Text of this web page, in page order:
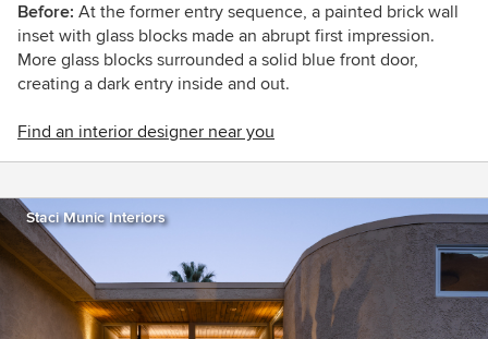
Before: At the former entry sequence, a painted brick wall
inset with glass blocks made an abrupt first impression.
More glass blocks surrounded a solid blue front door,
creating a dark entry inside and out.
Find an interior designer near you
Staci Munic Interiors